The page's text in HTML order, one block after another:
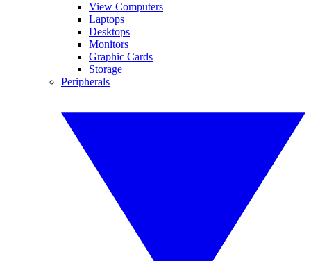
View Computers
Laptops
Desktops
Monitors
Graphic Cards
Storage
Peripherals